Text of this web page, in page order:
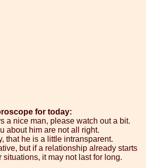
for today:
a nice man, please watch out a bit.
about him are not all right.
that he is a little intransparent.
but if a relationship already starts
it may not last for long.